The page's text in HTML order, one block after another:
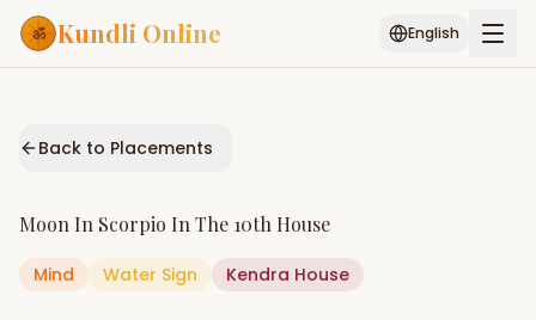
Kundli Online English
Services
Start Your Reading
Back to Placements
Moon In Scorpio In The 10th House
Mind Water Sign Kendra House